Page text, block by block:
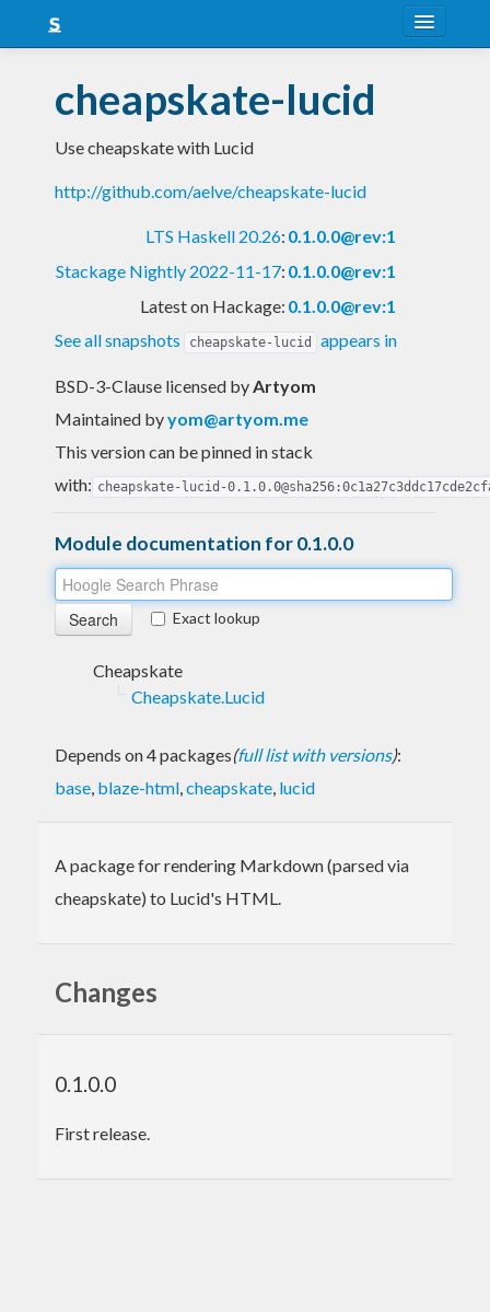
Snapshots
LTS
Nightly
cheapskate-lucid
Use cheapskate with Lucid
http://github.com/aelve/cheapskate-lucid
LTS Haskell 20.26: 0.1.0.0@rev:1
Stackage Nightly 2022-11-17: 0.1.0.0@rev:1
Latest on Hackage: 0.1.0.0@rev:1
See all snapshots
cheapskate-lucid appears in
BSD-3-Clause licensed byArtyom
Maintained byyom@artyom.me
This version can be pinned in stack
with: cheapskate-lucid-
Module documentation for 0.1.0.0
Exact lookup
Cheapskate
Cheapskate.Lucid
Depends on 4 packages(full list with versions):
base, blaze-html,cheapskate, lucid
A package for rendering Markdown (parsed via
cheapskate) to Lucid's HTML.
Changes
0.1.0.0
First release.